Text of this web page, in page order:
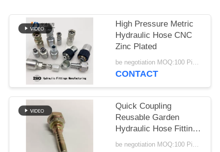
High Pressure Metric
Hydraulic Hose CNC
Zinc Plated
be negotiation MOQ:100 Pieces
CONTACT
Quick Coupling
Reusable Garden
Hydraulic Hose Fitting
Stainless Steel
be negotiation MOQ:100 Pieces